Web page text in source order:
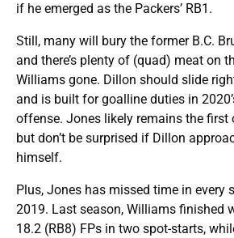
if he emerged as the Packers’ RB1.
Still, many will bury the former B.C.
and there’s plenty of (quad) meat on
Williams gone. Dillon should slide
and is built for goalline duties in
offense. Jones likely remains the first
but don’t be surprised if Dillon
himself.
Plus, Jones has missed time in every
2019. Last season, Williams finished
18.2 (RB8) FPs in two spot-starts,